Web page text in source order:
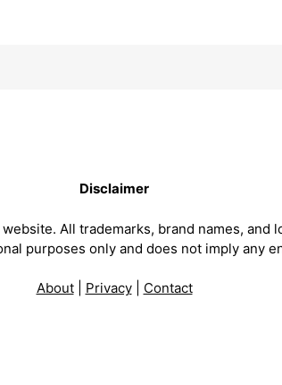
Disclaimer
All trademarks, brand names,
purposes only and does not imply any
About| Privacy| Contact